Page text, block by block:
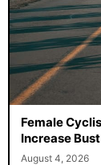
Female
Increase
August 4, 2026